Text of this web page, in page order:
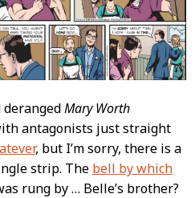
Mary Worth
antagonists just straight
, but I’m sorry, there is a
strip. The bell by which
rung by … Belle’s brother?